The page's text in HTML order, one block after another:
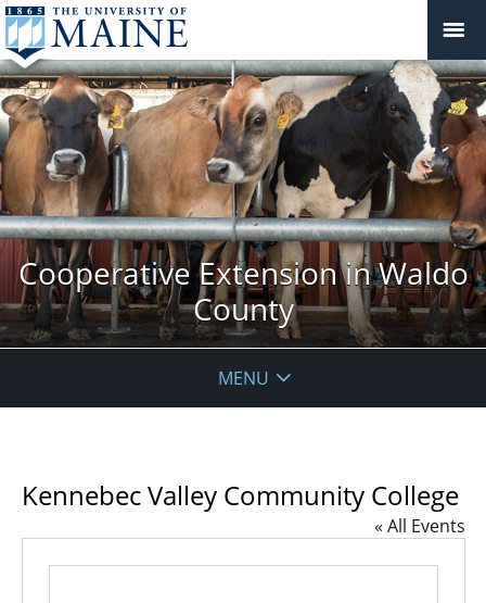
Cooperative Extension in Waldo
County
MENU
Kennebec Valley Community College
« All Events